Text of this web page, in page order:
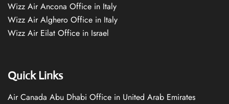
Wizz Air Ancona Office in Italy
Wizz Air Alghero Office in Italy
Wizz Air Eilat Office in Israel
Quick Links
Air Canada Abu Dhabi Office in United Arab Emirates